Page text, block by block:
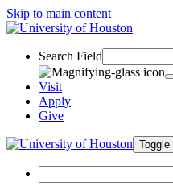
Skip to main content
Search Field
Visit
Apply
Give